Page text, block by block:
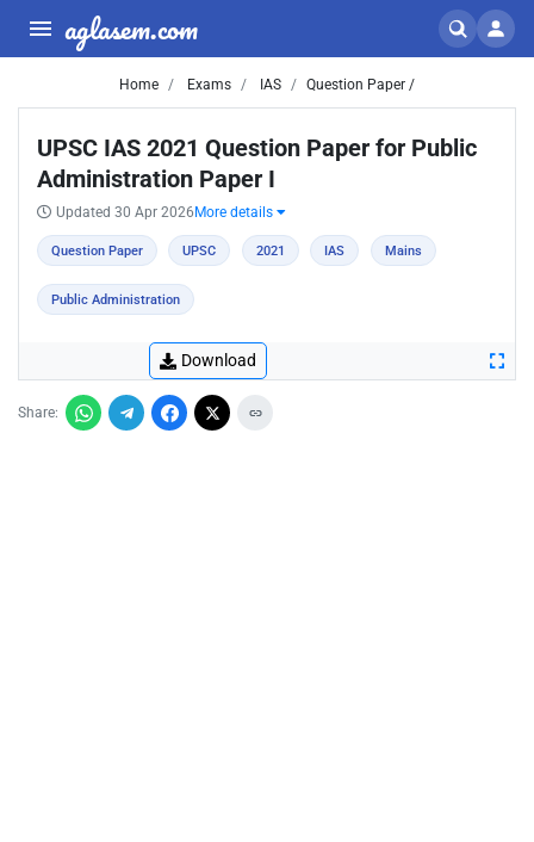
aglasem.com
Home Exams IAS Question Paper /
UPSC IAS 2021 Question Paper for Public
Administration Paper I
Updated 30 Apr 2026 More details
Question Paper UPSC 2021 IAS Mains
Public Administration
Download
Share: